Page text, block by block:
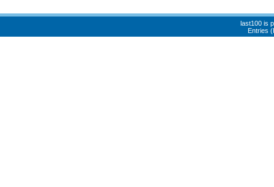
last100 is
Entries